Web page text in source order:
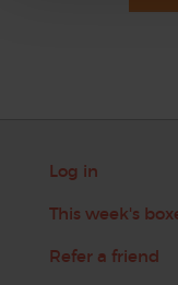
Log in
This week's
Refer a friend